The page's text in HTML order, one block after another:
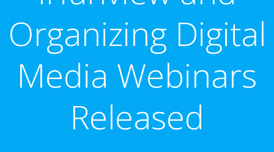
Organizing Digital
Media Webinars
Released